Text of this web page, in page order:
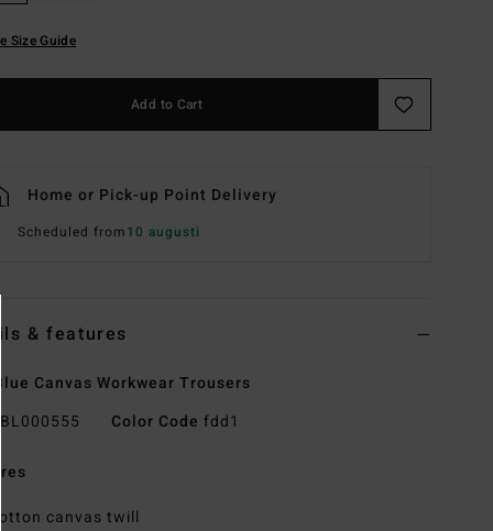
Size Guide
Add to Cart
Home or Pick-up Point Delivery
Scheduled from10 augusti
& features
Canvas Workwear Trousers
Color Code fdd1
canvas twill